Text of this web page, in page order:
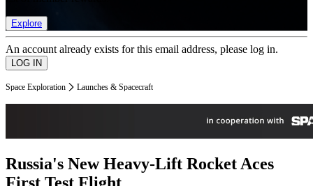
Explore
An account already exists for this email address, please log in.
Space Exploration Launches & Spacecraft
Russia's New Heavy-Lift Rocket Aces